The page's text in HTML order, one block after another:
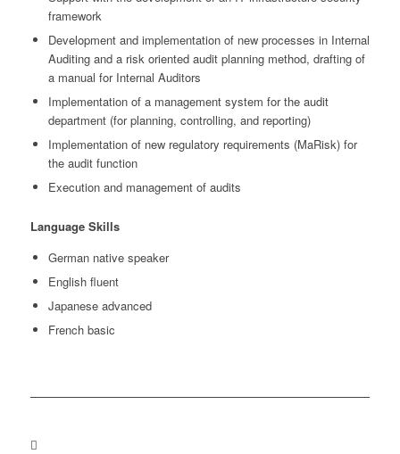
framework
Development and implementation of new processes in Internal
Auditing and a risk oriented audit planning method, drafting of
a manual for Internal Auditors
Implementation of a management system for the audit
department (for planning, controlling, and reporting)
Implementation of new regulatory requirements (MaRisk) for
the audit function
Execution and management of audits
Language Skills
German native speaker
English fluent
Japanese advanced
French basic